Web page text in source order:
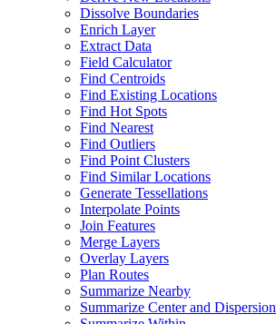
Dissolve Boundaries
Enrich Layer
Extract Data
Field Calculator
Find Centroids
Find Existing Locations
Find Hot Spots
Find Nearest
Find Outliers
Find Point Clusters
Find Similar Locations
Generate Tessellations
Interpolate Points
Join Features
Merge Layers
Overlay Layers
Plan Routes
Summarize Nearby
Summarize Center and Dispersion